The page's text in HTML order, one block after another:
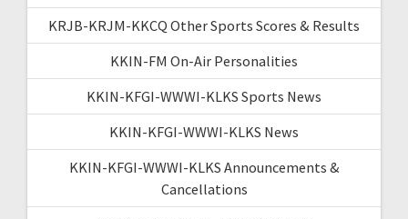
KRJB-KRJM-KKCQ Other Sports Scores & Results
KKIN-FM On-Air Personalities
KKIN-KFGI-WWWI-KLKS Sports News
KKIN-KFGI-WWWI-KLKS News
KKIN-KFGI-WWWI-KLKS Announcements &
Cancellations